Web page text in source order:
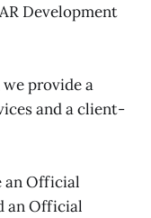
Development
provide a
and a client-
an Official
an Official